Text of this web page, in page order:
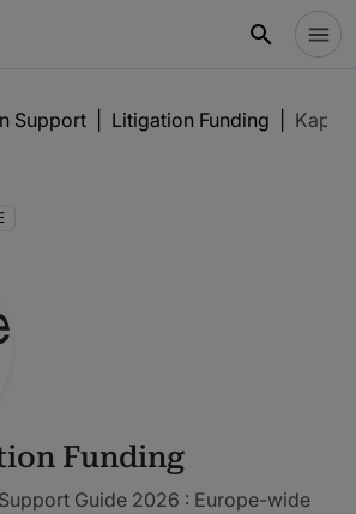
Support Litigation Funding
Funding
Guide 2026 : Europe-wide